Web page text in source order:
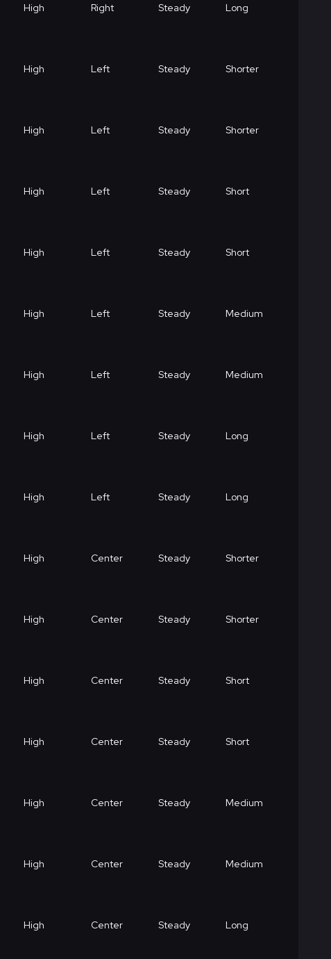
High Right Steady Long
High Left Steady Shorter
High Left Steady Shorter
High Left Steady Short
High Left Steady Short
High Left Steady Medium
High Left Steady Medium
High Left Steady Long
High Left Steady Long
High Center Steady Shorter
High Center Steady Shorter
High Center Steady Short
High Center Steady Short
High Center Steady Medium
High Center Steady Medium
High Center Steady Long